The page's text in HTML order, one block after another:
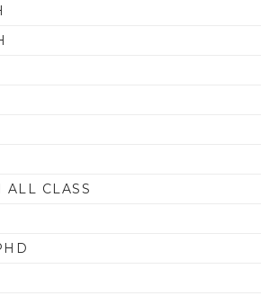
ALL CLASS